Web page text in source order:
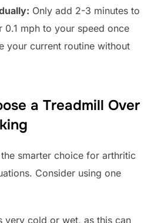
Only add 2-3 minutes to
0.1 mph to your speed once
your current routine without
a Treadmill Over
smarter choice for arthritic
Consider using one
very cold or wet, as this can